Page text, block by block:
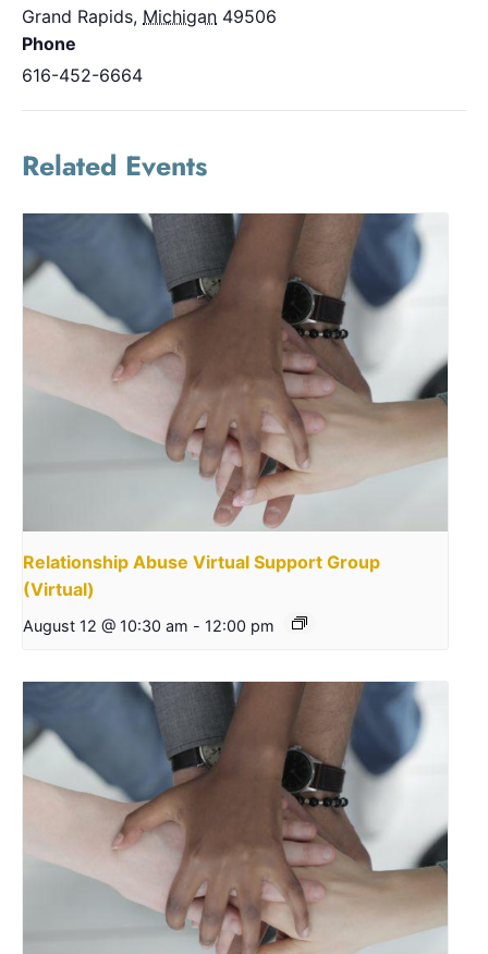
Grand Rapids, Michigan 49506
Phone
616-452-6664
Related Events
Relationship Abuse Virtual Support Group
(Virtual)
August 12 @ 10:30 am - 12:00 pm